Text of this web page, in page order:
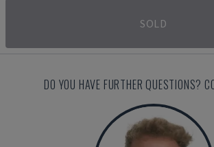
SOLD
DO YOU HAVE FURTHER QUESTIONS?